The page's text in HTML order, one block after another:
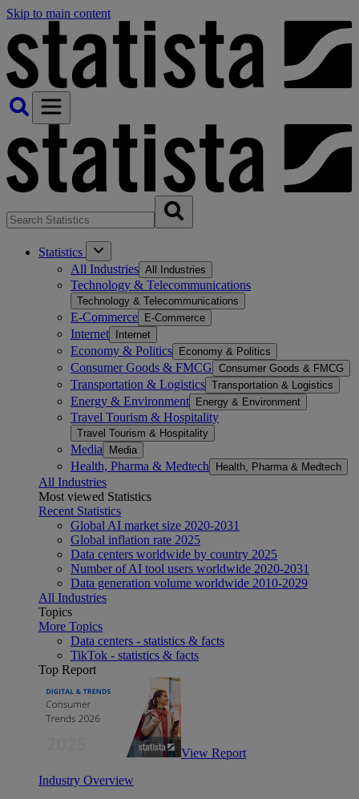
Skip to main content
Statistics
All Industries All Industries
Technology & Telecommunications
Technology & Telecommunications
E-Commerce E-Commerce
Internet Internet
Economy & Politics Economy & Politics
Consumer Goods & FMCG Consumer Goods & FMCG
Transportation & Logistics Transportation & Logistics
Energy & Environment Energy & Environment
Travel Tourism & Hospitality
Travel Tourism & Hospitality
Media Media
Health, Pharma & Medtech Health, Pharma & Medtech
All Industries
Most viewed Statistics
Recent Statistics
Global AI market size 2020-2031
Global inflation rate 2025
Data centers worldwide by country 2025
Number of AI tool users worldwide 2020-2031
Data generation volume worldwide 2010-2029
All Industries
Topics
More Topics
Data centers - statistics & facts
TikTok - statistics & facts
Top Report
View Report
Industry Overview